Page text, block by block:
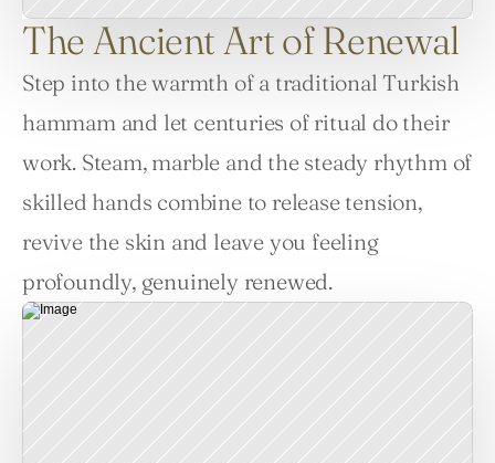
The Ancient Art of Renewal
Step into the warmth of a traditional Turkish
hammam and let centuries of ritual do their
work. Steam, marble and the steady rhythm of
skilled hands combine to release tension,
revive the skin and leave you feeling
profoundly, genuinely renewed.